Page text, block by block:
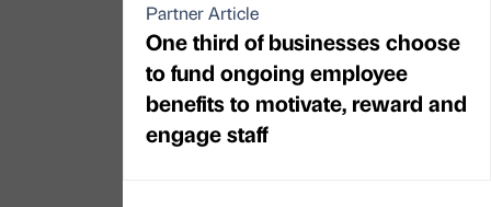
Partner Article
One third of businesses choose
to fund ongoing employee
benefits to motivate, reward and
engage staff